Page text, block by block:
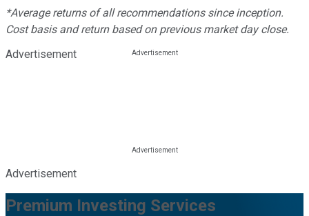
*Average returns of all recommendations since inception.
Cost basis and return based on previous market day close.
Advertisement
Advertisement
Premium Investing Services